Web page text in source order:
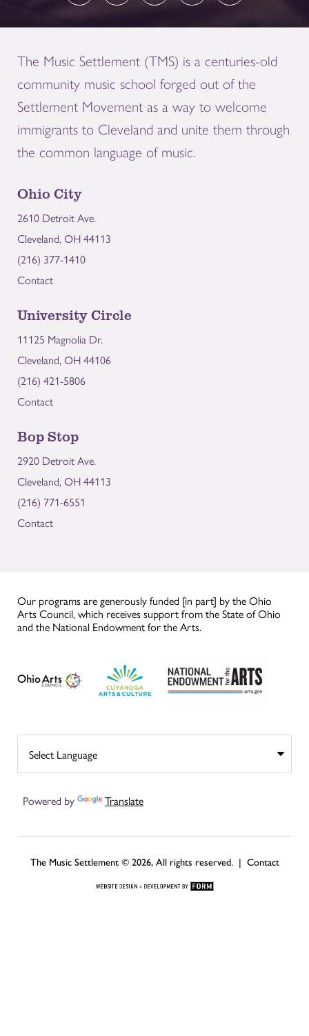
The Music Settlement (TMS) is a centuries-old
community music school forged out of the
Settlement Movement as a way to welcome
immigrants to Cleveland and unite them through
the common language of music.
Ohio City
2610 Detroit Ave.
Cleveland, OH 44113
(216) 377-1410
Contact
University Circle
11125 Magnolia Dr.
Cleveland, OH 44106
(216) 421-5806
Contact
Bop Stop
2920 Detroit Ave.
Cleveland, OH 44113
(216) 771-6551
Contact
Our programs are generously funded [in part] by the Ohio
Arts Council, which receives support from the State of Ohio
and the National Endowment for the Arts.
Powered by Translate
The Music Settlement © 2026, All rights reserved. | Contact